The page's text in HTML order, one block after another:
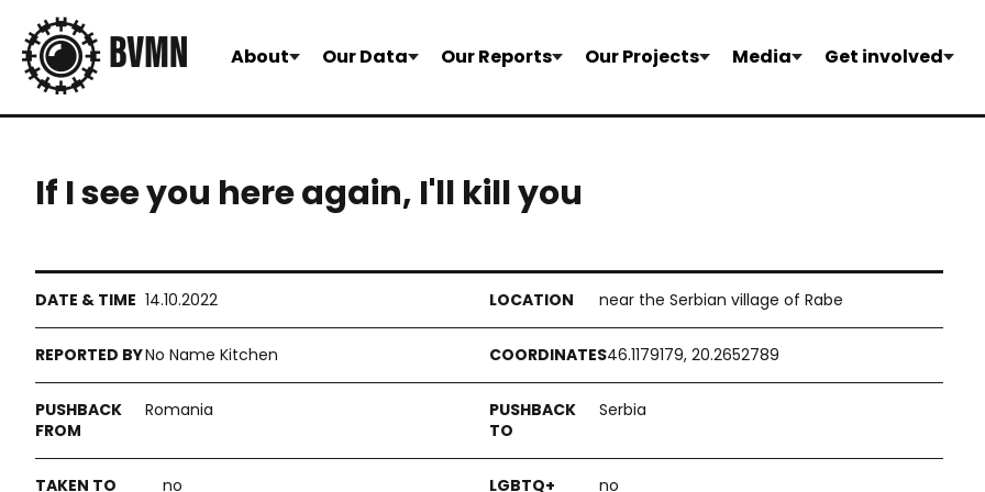
About Our Data Our Reports Our Projects Media Get involved
If I see you here again, I'll kill you
14.10.2022 near the Serbian village of Rabe
No Name Kitchen 46.1179179, 20.2652789
Romania Serbia
no no